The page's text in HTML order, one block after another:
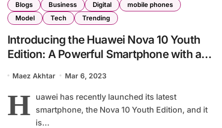
Blogs Business Digital
mobile phones
Model
Tech Trending
Introducing the Huawei Nova 10 Youth
Edition: A Powerful Smartphone with a
Affordable Price of $246
Maez Akhtar Mar 6, 2023
H uawei has recently launched its latest
smartphone, the Nova 10 Youth Edition, and it
is...